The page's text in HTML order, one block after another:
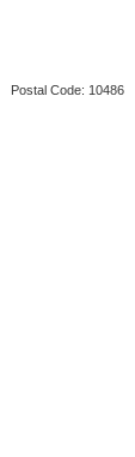
Postal Code: 10486